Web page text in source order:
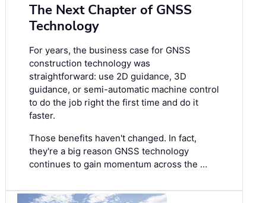
The Next Chapter of GNSS
Technology
For years, the business case for GNSS
construction technology was
straightforward: use 2D guidance, 3D
guidance, or semi-automatic machine control
to do the job right the first time and do it
faster.
Those benefits haven't changed. In fact,
they're a big reason GNSS technology
continues to gain momentum across the …